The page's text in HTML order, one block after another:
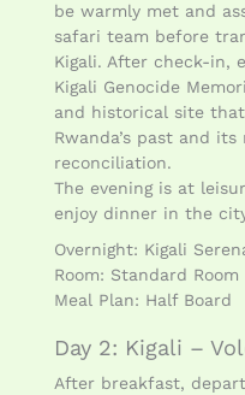
be warmly met and
safari team before
Kigali. After check-in,
Kigali Genocide
and historical site
Rwanda’s past and
reconciliation.
The evening is at
enjoy dinner in the
Overnight: Kigali
Room: Standard Room
Meal Plan: Half Board
Day 2: Kigali –
After breakfast,